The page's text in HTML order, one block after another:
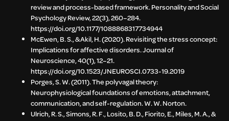
review and process-based framework. Personality and Social
Psychology Review, 22(3), 260–284.
https://doi.org/10.1177/1088868317734944
McEwen, B. S., & Akil, H. (2020). Revisiting the stress concept:
Implications for affective disorders. Journal of
Neuroscience, 40(1), 12–21.
https://doi.org/10.1523/JNEUROSCI.0733-19.2019
Porges, S. W. (2011). The polyvagal theory:
Neurophysiological foundations of emotions, attachment,
communication, and self-regulation. W. W. Norton.
Ulrich, R. S., Simons, R. F., Losito, B. D., Fiorito, E., Miles, M. A., &